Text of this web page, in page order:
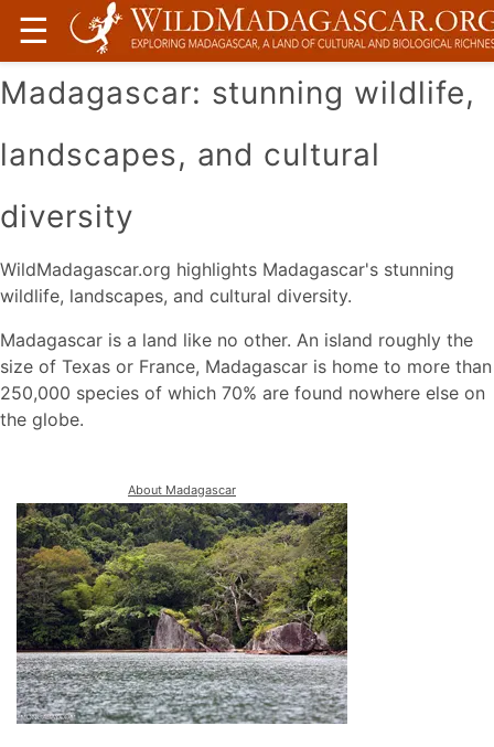
☰
Madagascar: stunning wildlife,
landscapes, and cultural
diversity
WildMadagascar.org highlights Madagascar's stunning
wildlife, landscapes, and cultural diversity.
Madagascar is a land like no other. An island roughly the
size of Texas or France, Madagascar is home to more than
250,000 species of which 70% are found nowhere else on
the globe.
About Madagascar